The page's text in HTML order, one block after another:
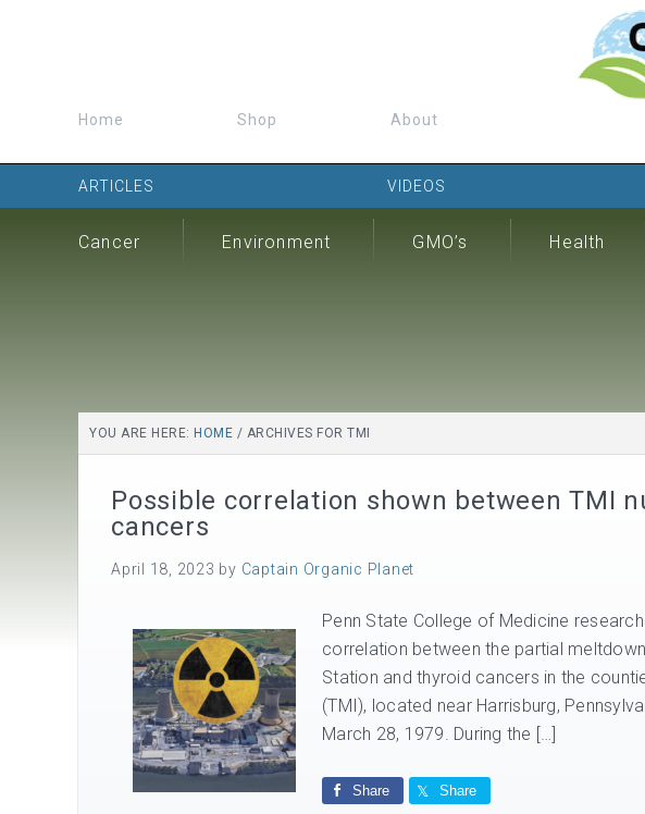
Home Shop About
ARTICLES VIDEOS
Cancer Environment GMO’s Health
YOU ARE HERE: HOME / ARCHIVES FOR TMI
Possible correlation shown between TMI
cancers
April 18, 2023 by Captain Organic Planet
Penn State College of Medicine
correlation between the partial
Station and thyroid cancers in the
(TMI), located near Harrisburg,
March 28, 1979. During the […]
Share Share